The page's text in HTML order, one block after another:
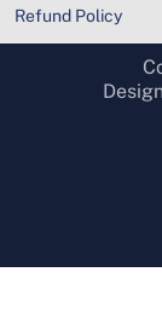
Refund Policy